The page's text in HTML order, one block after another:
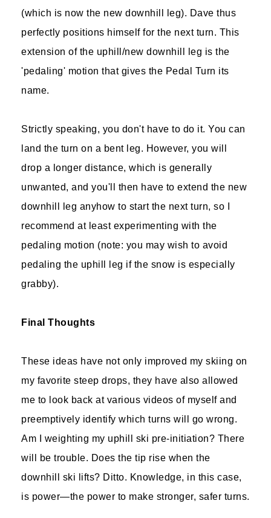
(which is now the new downhill leg). Dave thus
perfectly positions himself for the next turn. This
extension of the uphill/new downhill leg is the
'pedaling' motion that gives the Pedal Turn its
name.
Strictly speaking, you don't have to do it. You can
land the turn on a bent leg. However, you will
drop a longer distance, which is generally
unwanted, and you'll then have to extend the new
downhill leg anyhow to start the next turn, so I
recommend at least experimenting with the
pedaling motion (note: you may wish to avoid
pedaling the uphill leg if the snow is especially
grabby).
Final Thoughts
These ideas have not only improved my skiing on
my favorite steep drops, they have also allowed
me to look back at various videos of myself and
preemptively identify which turns will go wrong.
Am I weighting my uphill ski pre-initiation? There
will be trouble. Does the tip rise when the
downhill ski lifts? Ditto. Knowledge, in this case,
is power—the power to make stronger, safer turns.